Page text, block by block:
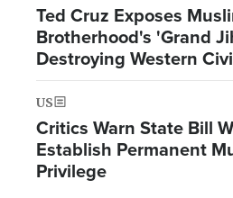
Ted Cruz Exposes
Brotherhood's 'Grand
Destroying Western
from Within'
US
Critics Warn State Bill
Establish Permanent
Privilege